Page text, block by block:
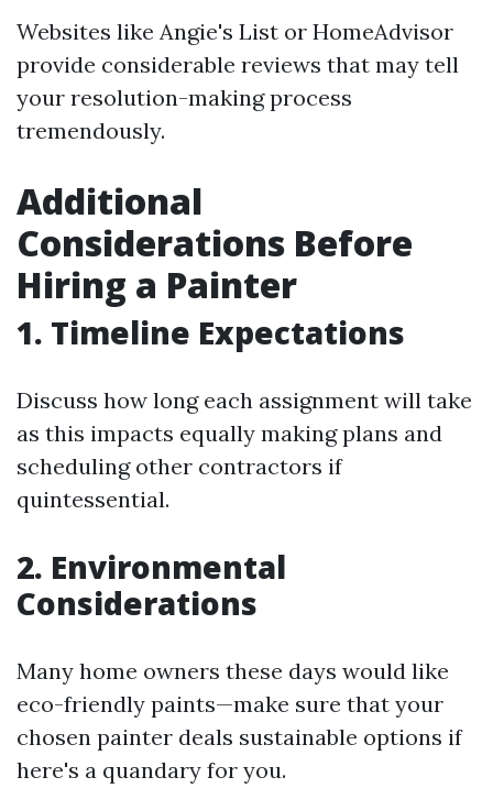
Websites like Angie's List or HomeAdvisor
provide considerable reviews that may tell
your resolution-making process
tremendously.
Additional
Considerations Before
Hiring a Painter
1. Timeline Expectations
Discuss how long each assignment will take
as this impacts equally making plans and
scheduling other contractors if
quintessential.
2. Environmental
Considerations
Many home owners these days would like
eco-friendly paints—make sure that your
chosen painter deals sustainable options if
here's a quandary for you.